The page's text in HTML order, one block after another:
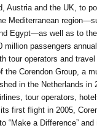
Austria and the UK, to
Mediterranean
Egypt—as well as to
million passengers
tour operators and
the Corendon Group, a
in the Netherlands in
tour operators,
first flight in 2005,
“Make a Difference”